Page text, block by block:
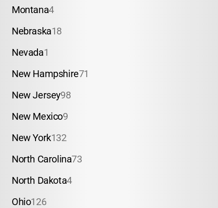
Montana4
Nebraska18
Nevada1
New Hampshire71
New Jersey98
New Mexico9
New York132
North Carolina73
North Dakota4
Ohio126